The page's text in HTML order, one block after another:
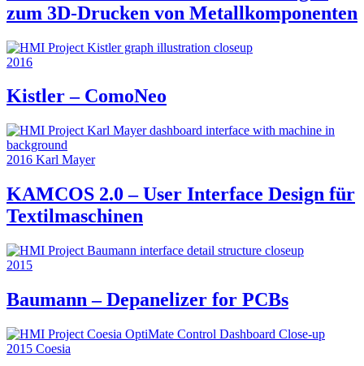
zum 3D-Drucken von Metallkomponenten
2016
Kistler – ComoNeo
2016 Karl Mayer
KAMCOS 2.0 – User Interface Design für
Textilmaschinen
2015
Baumann – Depanelizer for PCBs
2015 Coesia